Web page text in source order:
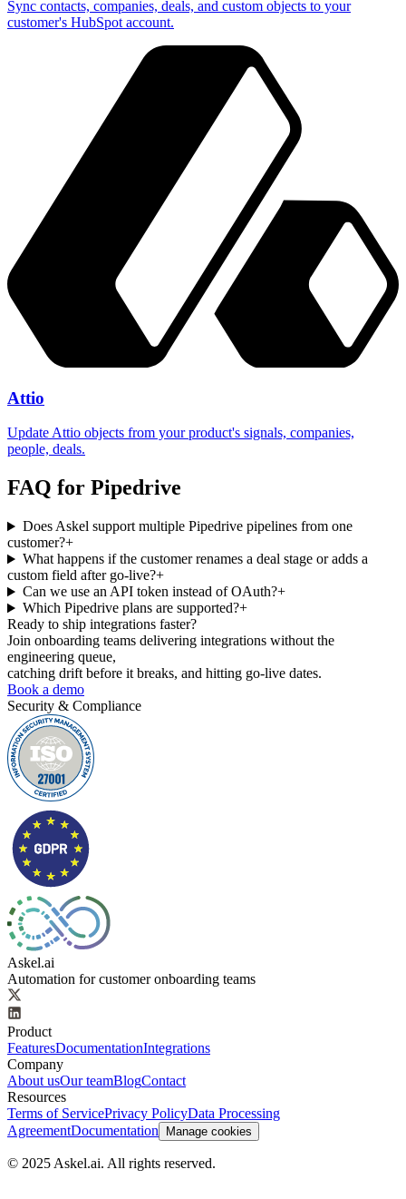
Sync contacts, companies, deals, and custom objects to your
customer's HubSpot account.
Attio
Update Attio objects from your product's signals, companies,
people, deals.
FAQ for Pipedrive
Does Askel support multiple Pipedrive pipelines from one
customer?+
What happens if the customer renames a deal stage or adds a
custom field after go-live?+
Can we use an API token instead of OAuth?+
Which Pipedrive plans are supported?+
Ready to ship integrations faster?
Join onboarding teams delivering integrations without the
engineering queue,
catching drift before it breaks, and hitting go-live dates.
Book a demo
Security & Compliance
Askel.ai
Automation for customer onboarding teams
Product
FeaturesDocumentationIntegrations
Company
About usOur teamBlogContact
Resources
Terms of ServicePrivacy PolicyData Processing
AgreementDocumentation Manage cookies
© 2025 Askel.ai. All rights reserved.